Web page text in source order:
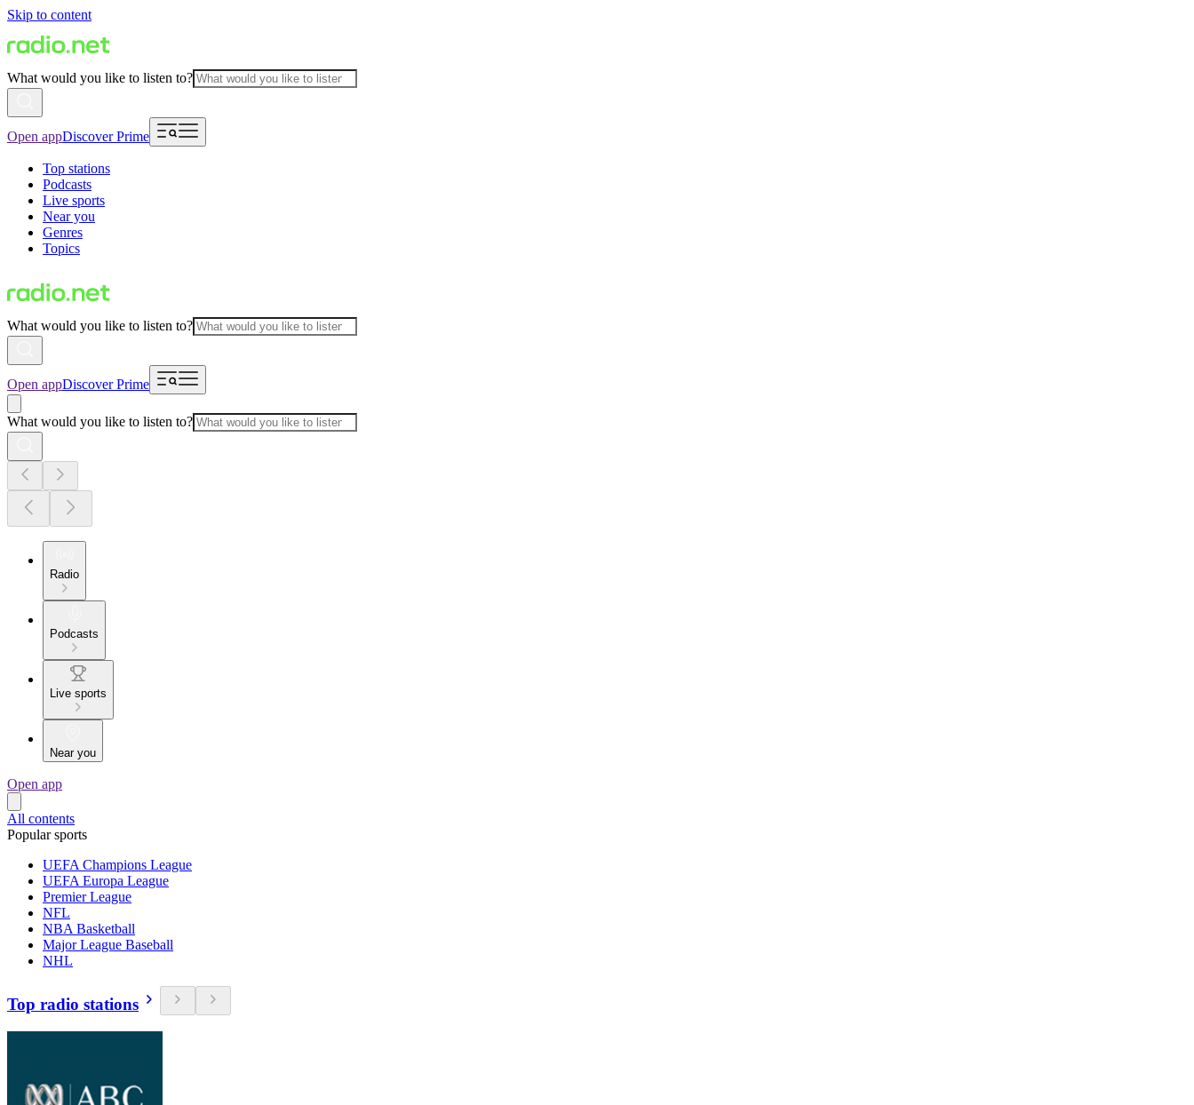
Skip to content
What would you like to listen to?
Open appDiscover Prime
Top stations
Podcasts
Live sports
Near you
Genres
Topics
What would you like to listen to?
Open appDiscover Prime
What would you like to listen to?
Radio
Podcasts
Live sports
Near you
Open app
All contents
Popular sports
UEFA Champions League
UEFA Europa League
Premier League
NFL
NBA Basketball
Major League Baseball
NHL
Top radio stations